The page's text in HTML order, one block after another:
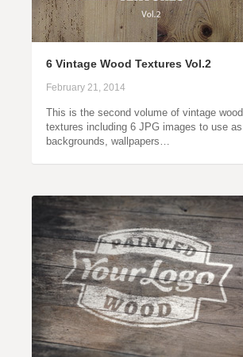
6 Vintage Wood Textures Vol.2
February 21, 2014
This is the second volume of vintage wood
textures including 6 JPG images to use as
backgrounds, wallpapers…